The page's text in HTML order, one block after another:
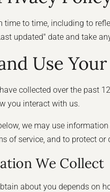
to time, including to
updated" date and take
Use
collected over the
you interact with us.
we may use
of service, and to protect
We Collect
about you depends on